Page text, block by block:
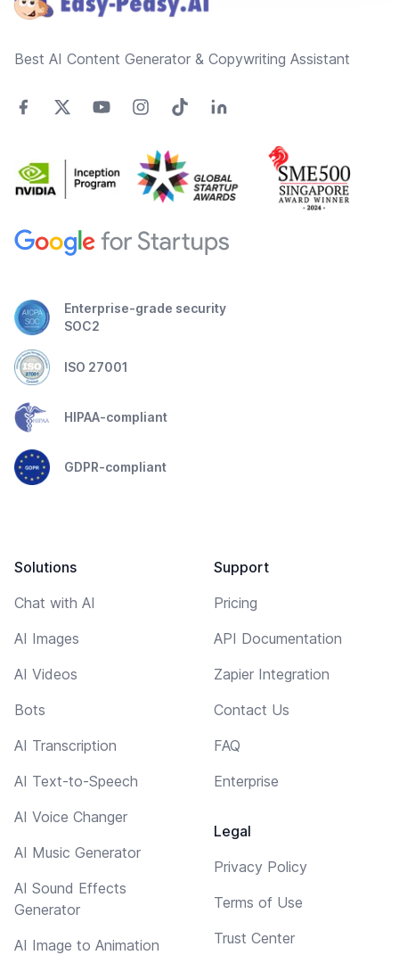
Best AI Content Generator & Copywriting Assistant
Enterprise-grade security
SOC2
ISO 27001
HIPAA-compliant
GDPR-compliant
Solutions
Chat with AI
AI Images
AI Videos
Bots
AI Transcription
AI Text-to-Speech
AI Voice Changer
AI Music Generator
AI Sound Effects
Generator
AI Image to Animation
Support
Pricing
API Documentation
Zapier Integration
Contact Us
FAQ
Enterprise
Legal
Privacy Policy
Terms of Use
Trust Center